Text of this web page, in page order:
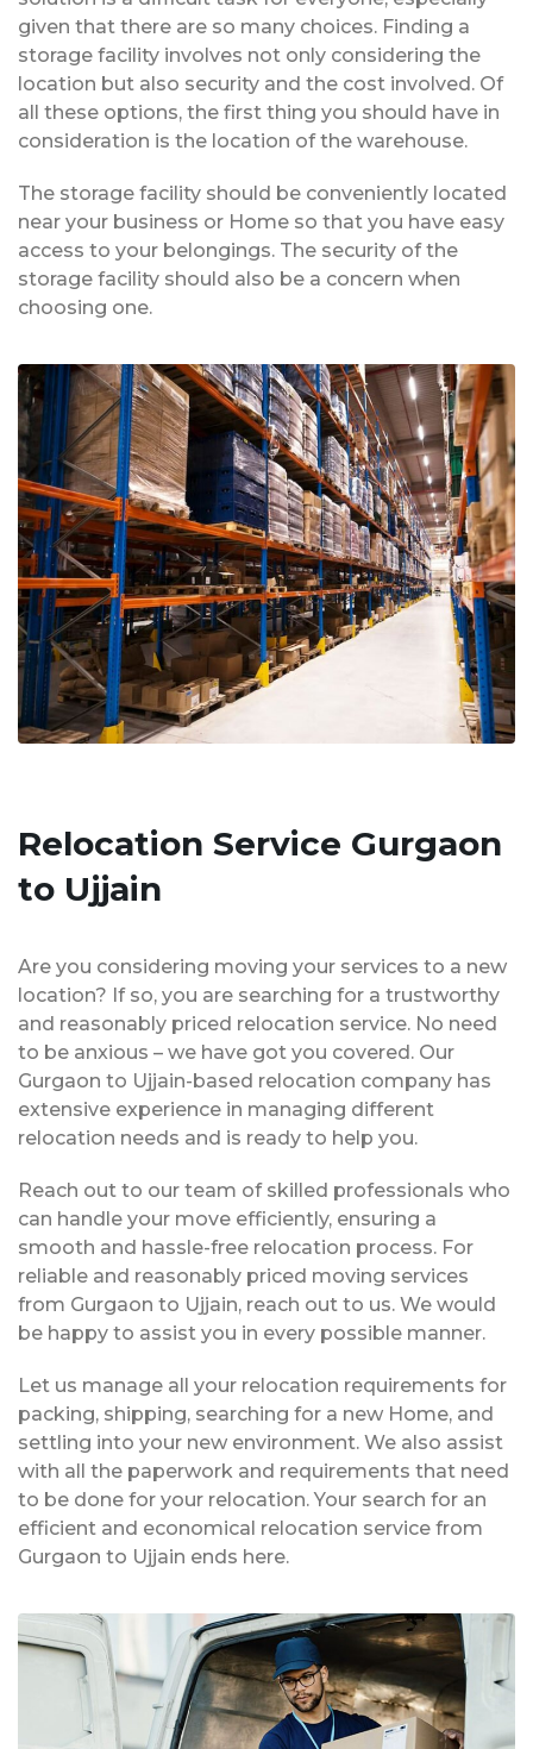
given that there are so many choices. Finding a
storage facility involves not only considering the
location but also security and the cost involved. Of
all these options, the first thing you should have in
consideration is the location of the warehouse.
The storage facility should be conveniently located
near your business or Home so that you have easy
access to your belongings. The security of the
storage facility should also be a concern when
choosing one.
Relocation Service Gurgaon
to Ujjain
Are you considering moving your services to a new
location? If so, you are searching for a trustworthy
and reasonably priced relocation service. No need
to be anxious – we have got you covered. Our
Gurgaon to Ujjain-based relocation company has
extensive experience in managing different
relocation needs and is ready to help you.
Reach out to our team of skilled professionals who
can handle your move efficiently, ensuring a
smooth and hassle-free relocation process. For
reliable and reasonably priced moving services
from Gurgaon to Ujjain, reach out to us. We would
be happy to assist you in every possible manner.
Let us manage all your relocation requirements for
packing, shipping, searching for a new Home, and
settling into your new environment. We also assist
with all the paperwork and requirements that need
to be done for your relocation. Your search for an
efficient and economical relocation service from
Gurgaon to Ujjain ends here.